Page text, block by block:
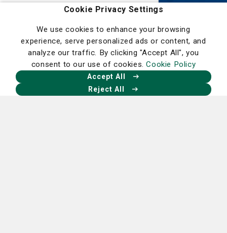
Cookie Privacy Settings
We use cookies to enhance your browsing
experience, serve personalized ads or content, and
analyze our traffic. By clicking "Accept All", you
consent to our use of cookies.Cookie Policy
Accept All
Reject All
Homepage
Our Facebook
Our X Our Instagram